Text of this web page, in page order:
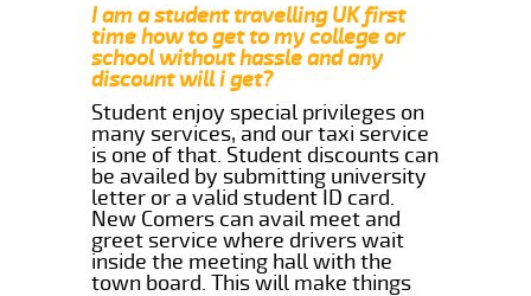
I am a student travelling UK first
time how to get to my college or
school without hassle and any
discount will i get?
Student enjoy special privileges on
many services, and our taxi service
is one of that. Student discounts can
be availed by submitting university
letter or a valid student ID card.
New Comers can avail meet and
greet service where drivers wait
inside the meeting hall with the
town board. This will make things